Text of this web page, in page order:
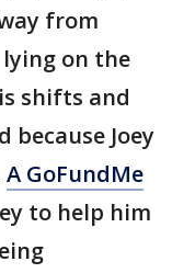
from
on the
shifts and
Joey
A GoFundMe
to help him